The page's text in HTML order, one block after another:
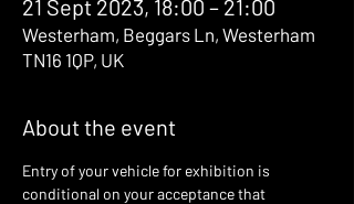
21 Sept 2023, 18:00 – 21:00
Westerham, Beggars Ln, Westerham
TN16 1QP, UK
About the event
Entry of your vehicle for exhibition is
conditional on your acceptance that